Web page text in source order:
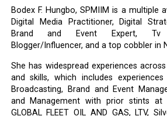
Bodex F. Hungbo, SPMIIM is a multiple
Digital Media Practitioner, Digital
Brand and Event Expert, Tv
Blogger/Influencer, and a top cobbler in
She has widespread experiences
and skills, which includes experiences
Broadcasting, Brand and Event
and Management with prior stints at
GLOBAL FLEET OIL AND GAS, LTV,